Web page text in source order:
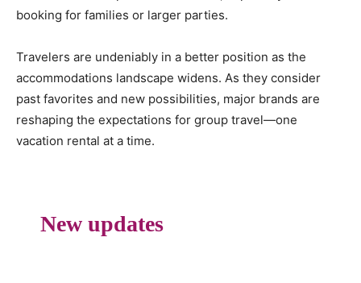
booking for families or larger parties.
Travelers are undeniably in a better position as the
accommodations landscape widens. As they consider
past favorites and new possibilities, major brands are
reshaping the expectations for group travel—one
vacation rental at a time.
New updates